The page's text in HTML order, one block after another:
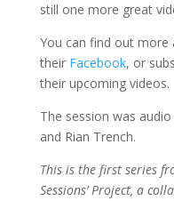
still one more great
You can find out more
their Facebook, or
their upcoming videos.
The session was
and Rian Trench.
This is the first series
Sessions’ Project, a